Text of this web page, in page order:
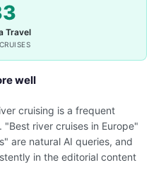
Travel
well
cruising is a frequent
river cruises in Europe"
are natural AI queries, and
in the editorial content